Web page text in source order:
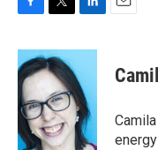
c
e
b
o
o
k
i
t
t
e
r
n
e
d
I
n